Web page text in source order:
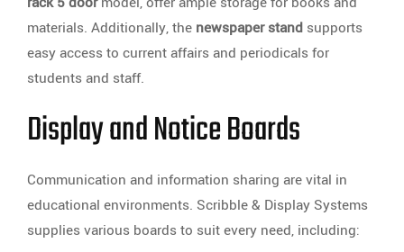
materials. Additionally, the newspaper stand supports
easy access to current affairs and periodicals for
students and staff.
Display and Notice Boards
Communication and information sharing are vital in
educational environments. Scribble & Display Systems
supplies various boards to suit every need, including: